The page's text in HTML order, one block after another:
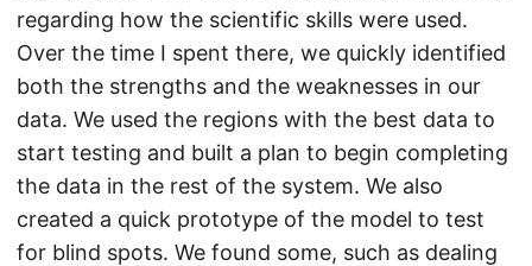
regarding how the scientific skills were used.
Over the time I spent there, we quickly identified
both the strengths and the weaknesses in our
data. We used the regions with the best data to
start testing and built a plan to begin completing
the data in the rest of the system. We also
created a quick prototype of the model to test
for blind spots. We found some, such as dealing